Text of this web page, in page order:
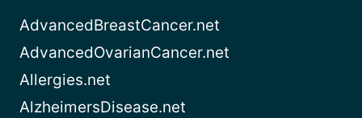
AdvancedBreastCancer.net
AdvancedOvarianCancer.net
Allergies.net
AlzheimersDisease.net